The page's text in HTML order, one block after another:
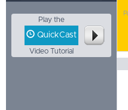
Play the
QuickCast
Video Tutorial